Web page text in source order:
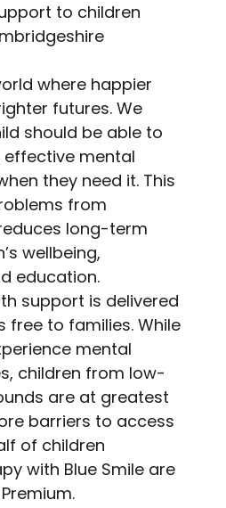
to children
where happier
futures. We
should be able to
mental
they need it. This
from
long-term
wellbeing,
education.
support is delivered
free to families. While
mental
children from low-
are at greatest
barriers to access
of children
with Blue Smile are